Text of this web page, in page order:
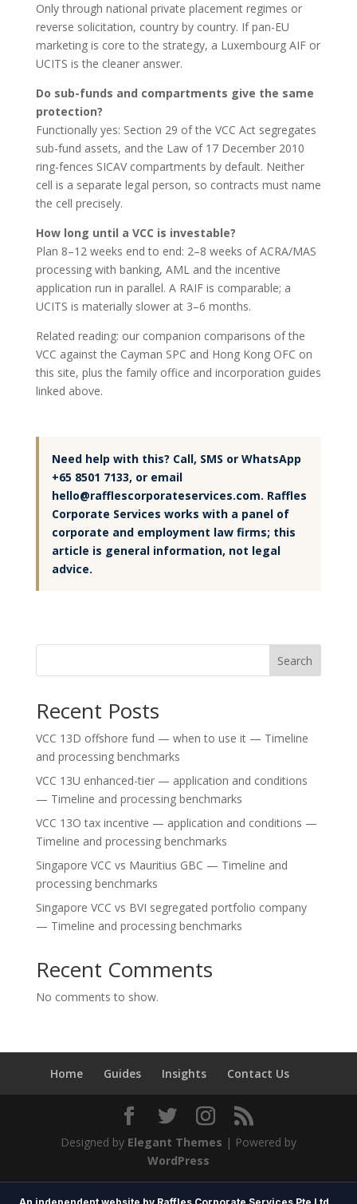
Only through national private placement regimes or
reverse solicitation, country by country. If pan-EU
marketing is core to the strategy, a Luxembourg AIF or
UCITS is the cleaner answer.
Do sub-funds and compartments give the same
protection?
Functionally yes: Section 29 of the VCC Act segregates
sub-fund assets, and the Law of 17 December 2010
ring-fences SICAV compartments by default. Neither
cell is a separate legal person, so contracts must name
the cell precisely.
How long until a VCC is investable?
Plan 8–12 weeks end to end: 2–8 weeks of ACRA/MAS
processing with banking, AML and the incentive
application run in parallel. A RAIF is comparable; a
UCITS is materially slower at 3–6 months.
Related reading: our companion comparisons of the
VCC against the Cayman SPC and Hong Kong OFC on
this site, plus the family office and incorporation guides
linked above.
Need help with this? Call, SMS or WhatsApp
+65 8501 7133, or email
hello@rafflescorporateservices.com. Raffles
Corporate Services works with a panel of
corporate and employment law firms; this
article is general information, not legal
advice.
Search
Recent Posts
VCC 13D offshore fund — when to use it — Timeline
and processing benchmarks
VCC 13U enhanced-tier — application and conditions
— Timeline and processing benchmarks
VCC 13O tax incentive — application and conditions —
Timeline and processing benchmarks
Singapore VCC vs Mauritius GBC — Timeline and
processing benchmarks
Singapore VCC vs BVI segregated portfolio company
— Timeline and processing benchmarks
Recent Comments
No comments to show.
Home Guides Insights Contact Us
Designed by Elegant Themes | Powered by
WordPress